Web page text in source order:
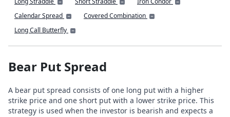
Calendar Spread
Covered Combination
Long Call Butterfly
Bear Put Spread
A bear put spread consists of one long put with a higher
strike price and one short put with a lower strike price. This
strategy is used when the investor is bearish and expects a